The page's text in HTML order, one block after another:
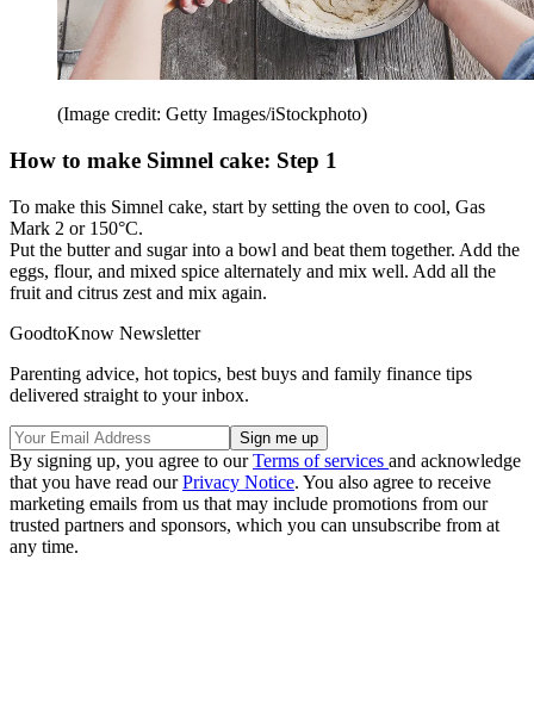
(Image credit: Getty Images/iStockphoto)
How to make Simnel cake: Step 1
To make this Simnel cake, start by setting the oven to cool, Gas
Mark 2 or 150°C.
Put the butter and sugar into a bowl and beat them together. Add the
eggs, flour, and mixed spice alternately and mix well. Add all the
fruit and citrus zest and mix again.
GoodtoKnow Newsletter
Parenting advice, hot topics, best buys and family finance tips
delivered straight to your inbox.
By signing up, you agree to ourTerms of services and acknowledge
that you have read ourPrivacy Notice. You also agree to receive
marketing emails from us that may include promotions from our
trusted partners and sponsors, which you can unsubscribe from at
any time.